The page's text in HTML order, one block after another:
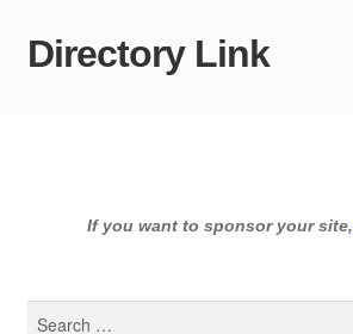
Skip
Skip
Directory Link
If you want to sponsor your site,